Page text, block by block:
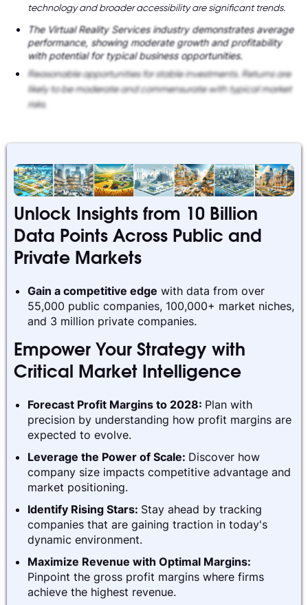
technology and broader accessibility are significant trends.
The Virtual Reality Services industry demonstrates average
performance, showing moderate growth and profitability
with potential for typical business opportunities.
Reasonable opportunities for stable investments. Returns are
likely to be moderate and commensurate with typical market
risks.
Unlock Insights from 10 Billion
Data Points Across Public and
Private Markets
Gain a competitive edge with data from over
55,000 public companies, 100,000+ market niches,
and 3 million private companies.
Empower Your Strategy with
Critical Market Intelligence
Forecast Profit Margins to 2028: Plan with
precision by understanding how profit margins are
expected to evolve.
Leverage the Power of Scale: Discover how
company size impacts competitive advantage and
market positioning.
Identify Rising Stars: Stay ahead by tracking
companies that are gaining traction in today's
dynamic environment.
Maximize Revenue with Optimal Margins:
Pinpoint the gross profit margins where firms
achieve the highest revenue.